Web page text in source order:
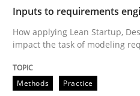
READ ARTICLE
Skills Studies and Research
Inputs to requirements
How applying Lean Startup,
impact the task of modeling
Methods Practice